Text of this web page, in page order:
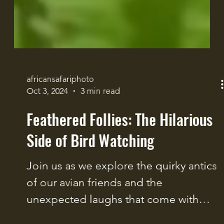
Oct 3, 2024
3 min read
Feathered Follies: The Hilarious
Side of Bird Watching
Join us as we explore the quirky antics